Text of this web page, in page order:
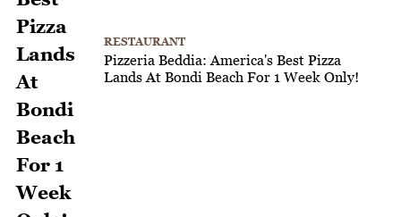
RESTAURANT
Pizzeria Beddia: America's Best Pizza
Lands At Bondi Beach For 1 Week Only!